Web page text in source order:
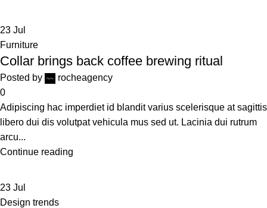
23 Jul
Furniture
Collar brings back coffee brewing ritual
Posted by
rocheagency
0
Adipiscing hac imperdiet id blandit varius scelerisque at sagittis
libero dui dis volutpat vehicula mus sed ut. Lacinia dui rutrum
arcu...
Continue reading
23 Jul
Design trends